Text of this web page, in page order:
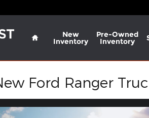
Home
New
Inventory
Pre-Owned
Inventory
Ford Ranger